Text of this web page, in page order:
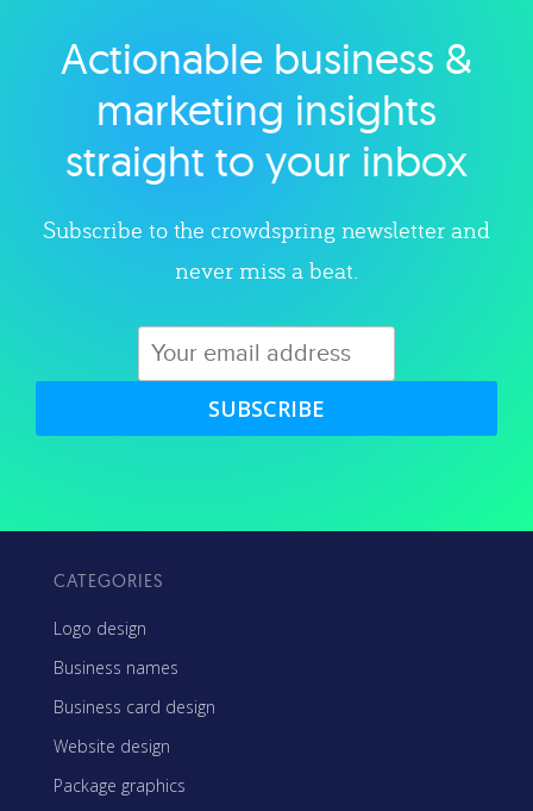
Explore category
Actionable business &
marketing insights
straight to your inbox
Subscribe to the crowdspring newsletter and
never miss a beat.
SUBSCRIBE
CATEGORIES
Logo design
Business names
Business card design
Website design
Package graphics